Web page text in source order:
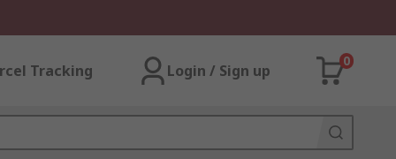
Tracking Login / Sign up
0